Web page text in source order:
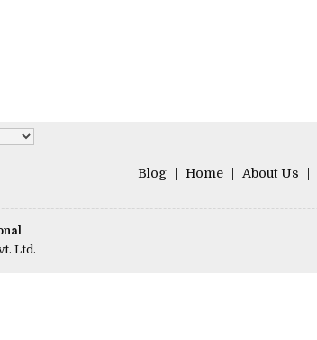
Blog Home About Us
Ltd.